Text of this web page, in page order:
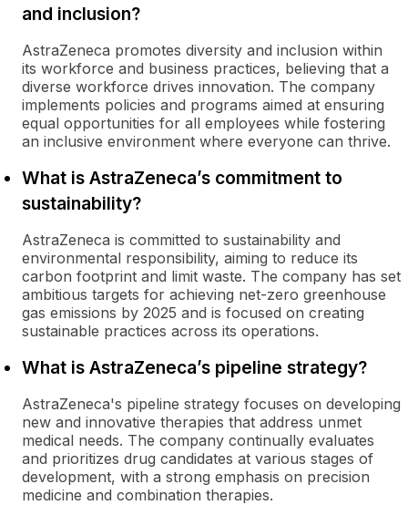
and inclusion?
AstraZeneca promotes diversity and inclusion within
its workforce and business practices, believing that a
diverse workforce drives innovation. The company
implements policies and programs aimed at ensuring
equal opportunities for all employees while fostering
an inclusive environment where everyone can thrive.
What is AstraZeneca’s commitment to
sustainability?
AstraZeneca is committed to sustainability and
environmental responsibility, aiming to reduce its
carbon footprint and limit waste. The company has set
ambitious targets for achieving net-zero greenhouse
gas emissions by 2025 and is focused on creating
sustainable practices across its operations.
What is AstraZeneca’s pipeline strategy?
AstraZeneca's pipeline strategy focuses on developing
new and innovative therapies that address unmet
medical needs. The company continually evaluates
and prioritizes drug candidates at various stages of
development, with a strong emphasis on precision
medicine and combination therapies.